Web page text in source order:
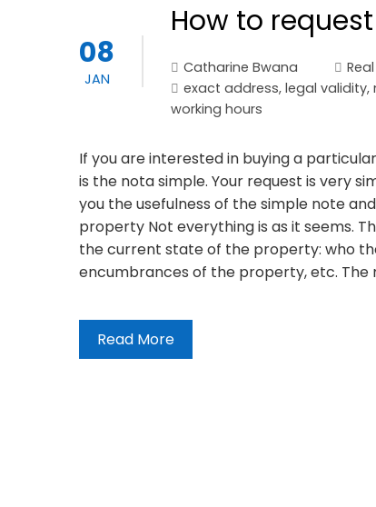
08
JAN
How to
Catharine Bwana
exact address, legal validity,
working hours
If you are interested in buying a
is the nota simple. Your request is very
you the usefulness of the simple note
property Not everything is as it seems.
the current state of the property: who
encumbrances of the property, etc. The
Read More